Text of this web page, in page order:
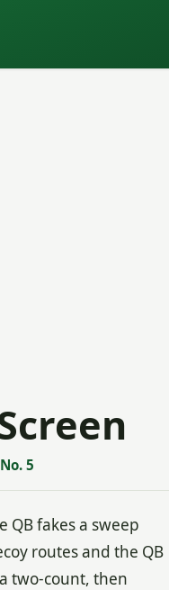
5
QB fakes a sweep
routes and the QB
two-count, then